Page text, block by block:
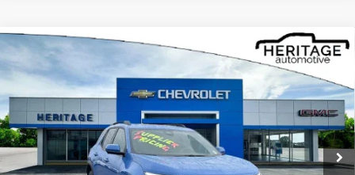
New 2026 ACTIV
Price Drop
VIN:3GNAXKEG4TL119265Stock:CT6333Model: 1PR26
Courtesy Transportation Unit Ext. Int.
$4,941
SAVINGS
$32,844
HERITAGE PRICE
Less
Compare Vehicle